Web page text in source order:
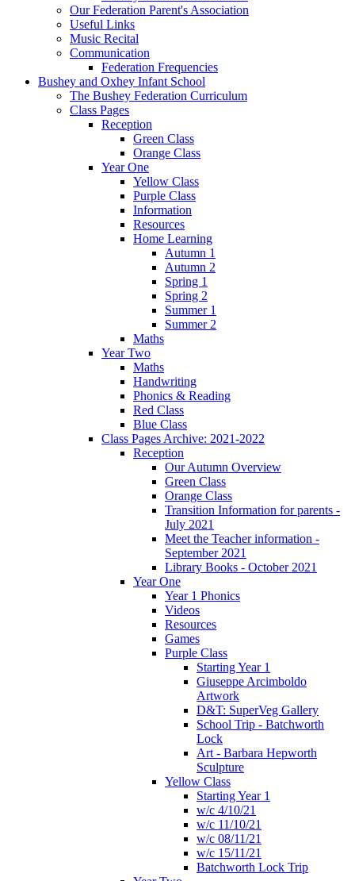
Our Federation Parent's Association
Useful Links
Music Recital
Communication
Federation Frequencies
Bushey and Oxhey Infant School
The Bushey Federation Curriculum
Class Pages
Reception
Green Class
Orange Class
Year One
Yellow Class
Purple Class
Information
Resources
Home Learning
Autumn 1
Autumn 2
Spring 1
Spring 2
Summer 1
Summer 2
Maths
Year Two
Maths
Handwriting
Phonics & Reading
Red Class
Blue Class
Class Pages Archive: 2021-2022
Reception
Our Autumn Overview
Green Class
Orange Class
Transition Information for parents -
July 2021
Meet the Teacher information -
September 2021
Library Books - October 2021
Year One
Year 1 Phonics
Videos
Resources
Games
Purple Class
Starting Year 1
Giuseppe Arcimboldo
Artwork
D&T: SuperVeg Gallery
School Trip - Batchworth
Lock
Art - Barbara Hepworth
Sculpture
Yellow Class
Starting Year 1
w/c 4/10/21
w/c 11/10/21
w/c 08/11/21
w/c 15/11/21
Batchworth Lock Trip